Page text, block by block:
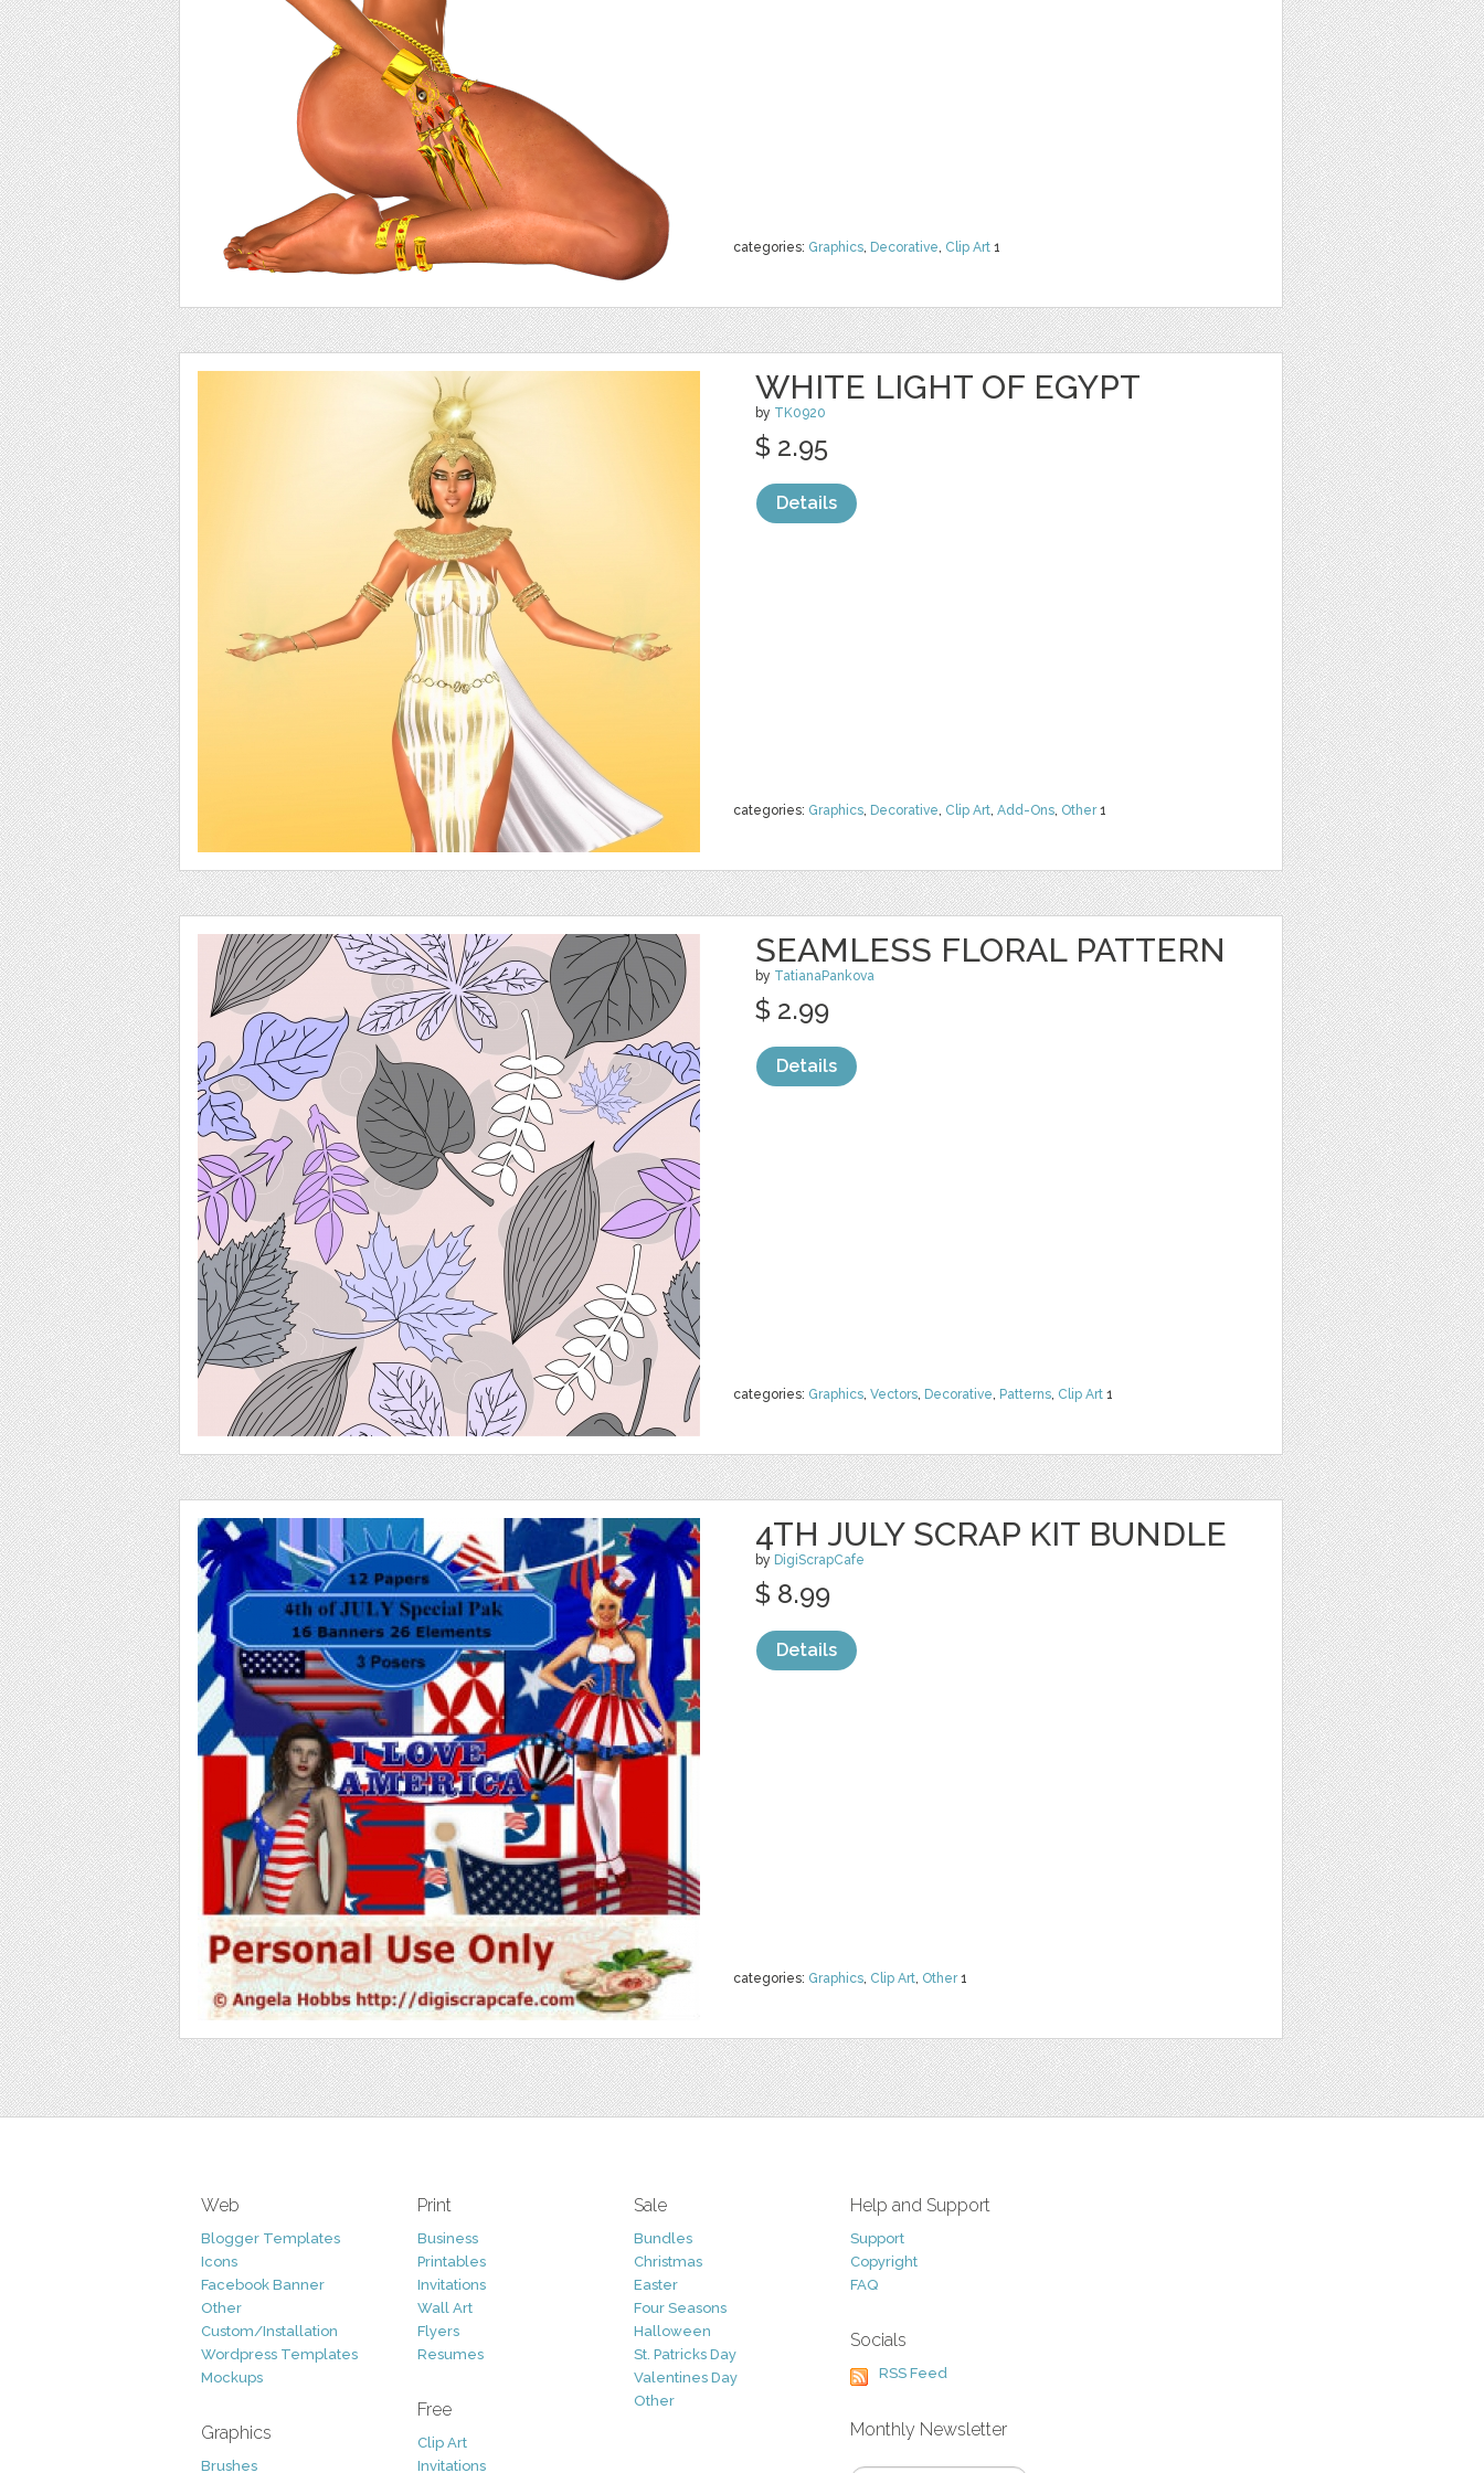
categories: Graphics, Decorative, Clip Art 1
WHITE LIGHT OF EGYPT
by TK0920
categories: Graphics, Decorative, Clip Art, Add-Ons, Other1
$ 2.95
Details
SEAMLESS FLORAL PATTERN
by TatianaPankova
categories: Graphics, Vectors, Decorative, Patterns, Clip Art 1
$ 2.99
Details
4TH JULY SCRAP KIT BUNDLE
by DigiScrapCafe
categories: Graphics, Clip Art, Other1
$ 8.99
Details
Web
Blogger Templates
Icons
Facebook Banner
Other
Custom/Installation
Wordpress Templates
Mockups
Graphics
Brushes
Print
Business
Printables
Invitations
Wall Art
Flyers
Resumes
Free
Clip Art
Invitations
Sale
Bundles
Christmas
Easter
Four Seasons
Halloween
St. Patricks Day
Valentines Day
Other
Help and Support
Support
Copyright
FAQ
Socials
RSS Feed
Monthly Newsletter